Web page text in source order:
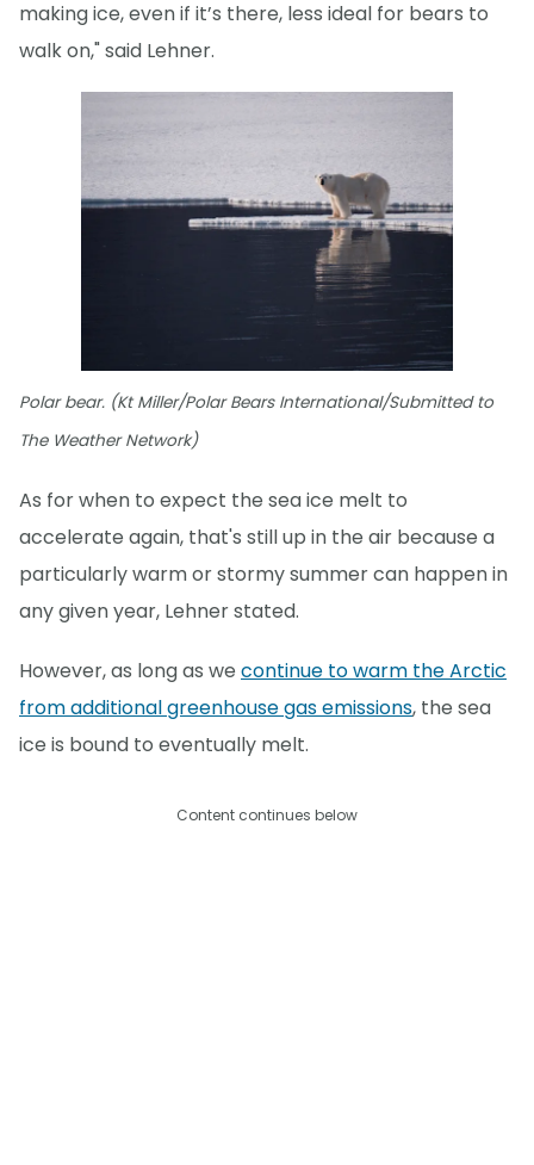
making ice, even if it’s there, less ideal for bears to
walk on," said Lehner.
Polar bear. (Kt Miller/Polar Bears International/Submitted to
The Weather Network)
As for when to expect the sea ice melt to
accelerate again, that's still up in the air because a
particularly warm or stormy summer can happen in
any given year, Lehner stated.
However, as long as we continue to warm the Arctic
from additional greenhouse gas emissions, the sea
ice is bound to eventually melt.
Content continues below